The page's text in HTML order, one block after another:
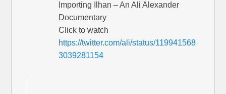
Importing Ilhan – An Ali Alexander
Documentary
Click to watch
https://twitter.com/ali/status/119941568
3039281154